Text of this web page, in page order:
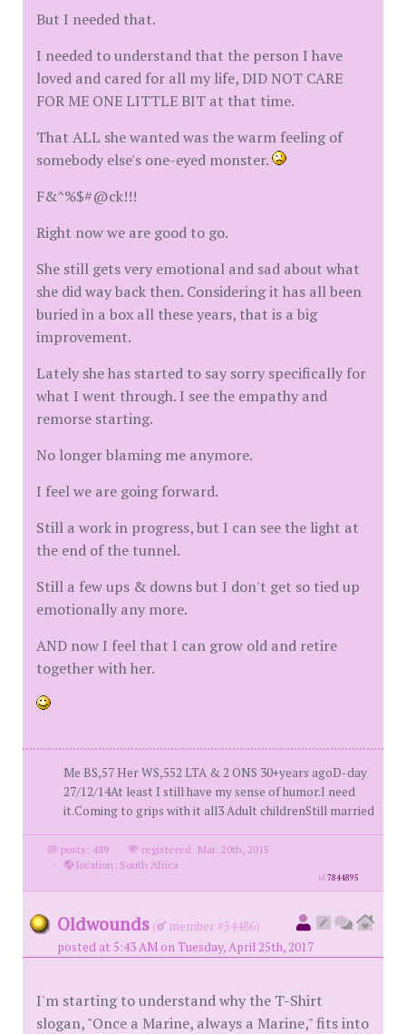
But I needed that.
I needed to understand that the person I have
loved and cared for all my life, DID NOT CARE
FOR ME ONE LITTLE BIT at that time.
That ALL she wanted was the warm feeling of
somebody else's one-eyed monster.
F&^%$#@ck!!!
Right now we are good to go.
She still gets very emotional and sad about what
she did way back then. Considering it has all been
buried in a box all these years, that is a big
improvement.
Lately she has started to say sorry specifically for
what I went through. I see the empathy and
remorse starting.
No longer blaming me anymore.
I feel we are going forward.
Still a work in progress, but I can see the light at
the end of the tunnel.
Still a few ups & downs but I don't get so tied up
emotionally any more.
AND now I feel that I can grow old and retire
together with her.
Me BS,57 Her WS,552 LTA & 2 ONS 30+years agoD-day
27/12/14At least I still have my sense of humor.I need
it.Coming to grips with it all3 Adult childrenStill married
posts: 489 ·
registered: Mar. 20th, 2015
·
location: South Africa
id7844895
Oldwounds (
member #54486)
posted at 5:43 AM on Tuesday, April 25th, 2017
I'm starting to understand why the T-Shirt
slogan, "Once a Marine, always a Marine," fits into